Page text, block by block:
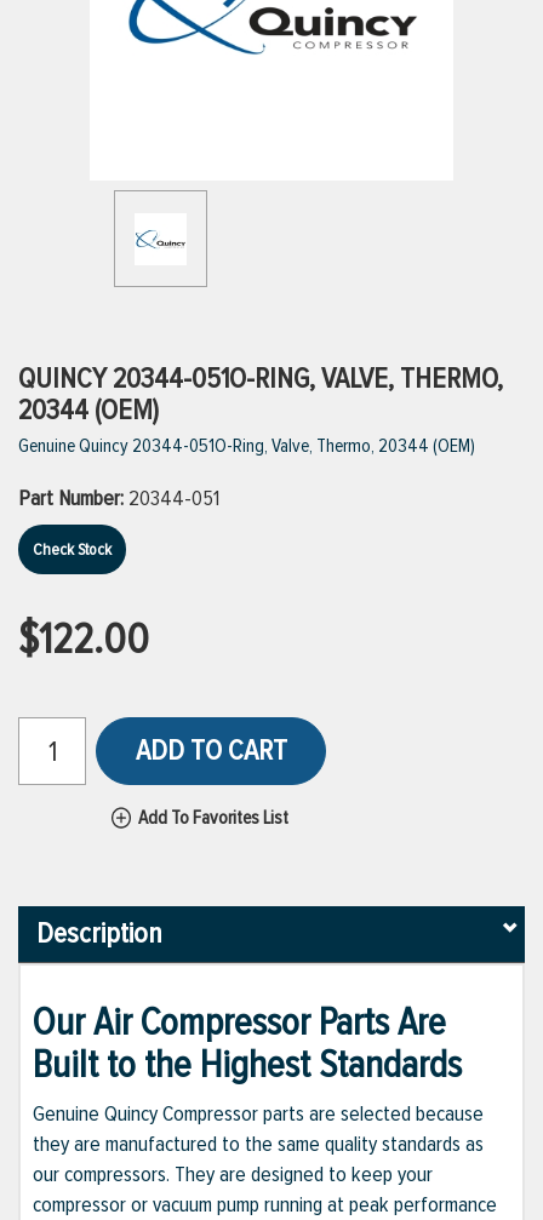
VIEW ALL PRODUCTS
VIEW ALL BRANDS
QUINCY 20344-051O-RING, VALVE, THERMO,
20344 (OEM)
Genuine Quincy 20344-051O-Ring, Valve, Thermo, 20344 (OEM)
Part Number: 20344-051
Check Stock
$122.00
ADD TO CART
Add To Favorites List
Description
Our Air Compressor Parts Are
Built to the Highest Standards
Genuine Quincy Compressor parts are selected because
they are manufactured to the same quality standards as
our compressors. They are designed to keep your
compressor or vacuum pump running at peak performance